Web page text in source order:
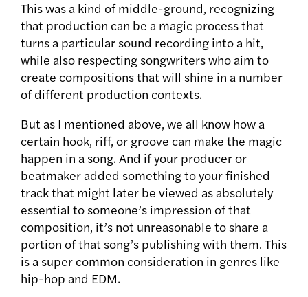
This was a kind of middle-ground, recognizing
that production can be a magic process that
turns a particular sound recording into a hit,
while also respecting songwriters who aim to
create compositions that will shine in a number
of different production contexts.
But as I mentioned above, we all know how a
certain hook, riff, or groove can make the magic
happen in a song. And if your producer or
beatmaker added something to your finished
track that might later be viewed as absolutely
essential to someone’s impression of that
composition, it’s not unreasonable to share a
portion of that song’s publishing with them. This
is a super common consideration in genres like
hip-hop and EDM.